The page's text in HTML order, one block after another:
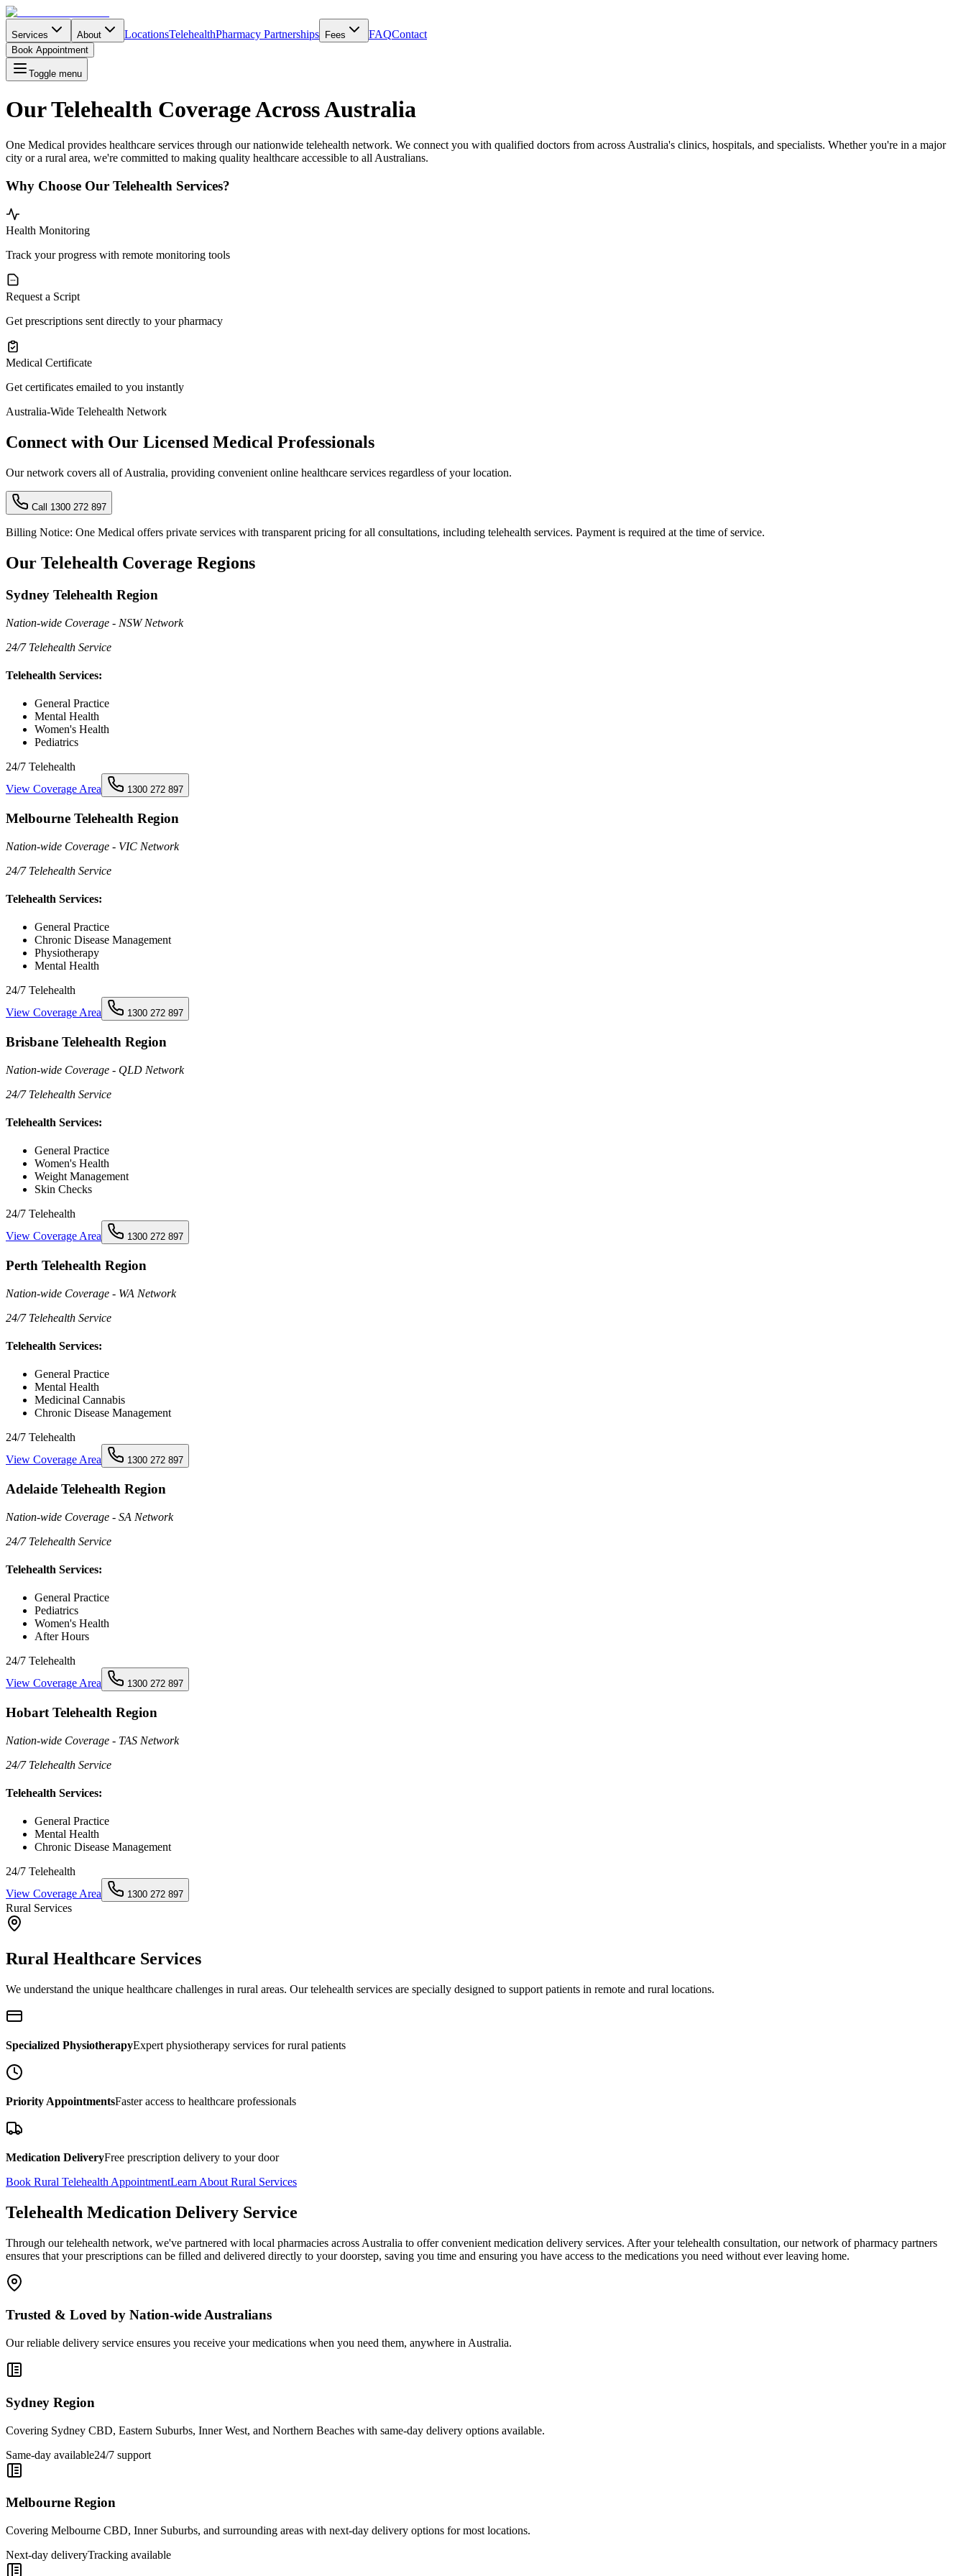
Services About LocationsTelehealthPharmacy Partnerships Fees FAQContact
Book Appointment
Toggle menu
Our Telehealth Coverage Across Australia
One Medical provides healthcare services through our nationwide telehealth network. We connect you with qualified doctors from across Australia's clinics, hospitals, and specialists. Whether you're in a major
city or a rural area, we're committed to making quality healthcare accessible to all Australians.
Why Choose Our Telehealth Services?
Health Monitoring
Track your progress with remote monitoring tools
Request a Script
Get prescriptions sent directly to your pharmacy
Medical Certificate
Get certificates emailed to you instantly
Australia-Wide Telehealth Network
Connect with Our Licensed Medical Professionals
Our network covers all of Australia, providing convenient online healthcare services regardless of your location.
Call 1300 272 897
Billing Notice: One Medical offers private services with transparent pricing for all consultations, including telehealth services. Payment is required at the time of service.
Our Telehealth Coverage Regions
Sydney Telehealth Region
Nation-wide Coverage - NSW Network
24/7 Telehealth Service
Telehealth Services:
General Practice
Mental Health
Women's Health
Pediatrics
24/7 Telehealth
View Coverage Area
1300 272 897
Melbourne Telehealth Region
Nation-wide Coverage - VIC Network
24/7 Telehealth Service
Telehealth Services:
General Practice
Chronic Disease Management
Physiotherapy
Mental Health
24/7 Telehealth
View Coverage Area
1300 272 897
Brisbane Telehealth Region
Nation-wide Coverage - QLD Network
24/7 Telehealth Service
Telehealth Services:
General Practice
Women's Health
Weight Management
Skin Checks
24/7 Telehealth
View Coverage Area
1300 272 897
Perth Telehealth Region
Nation-wide Coverage - WA Network
24/7 Telehealth Service
Telehealth Services:
General Practice
Mental Health
Medicinal Cannabis
Chronic Disease Management
24/7 Telehealth
View Coverage Area
1300 272 897
Adelaide Telehealth Region
Nation-wide Coverage - SA Network
24/7 Telehealth Service
Telehealth Services:
General Practice
Pediatrics
Women's Health
After Hours
24/7 Telehealth
View Coverage Area
1300 272 897
Hobart Telehealth Region
Nation-wide Coverage - TAS Network
24/7 Telehealth Service
Telehealth Services:
General Practice
Mental Health
Chronic Disease Management
24/7 Telehealth
View Coverage Area
1300 272 897
Rural Services
Rural Healthcare Services
We understand the unique healthcare challenges in rural areas. Our telehealth services are specially designed to support patients in remote and rural locations.
Specialized PhysiotherapyExpert physiotherapy services for rural patients
Priority AppointmentsFaster access to healthcare professionals
Medication DeliveryFree prescription delivery to your door
Book Rural Telehealth AppointmentLearn About Rural Services
Telehealth Medication Delivery Service
Through our telehealth network, we've partnered with local pharmacies across Australia to offer convenient medication delivery services. After your telehealth consultation, our network of pharmacy partners
ensures that your prescriptions can be filled and delivered directly to your doorstep, saving you time and ensuring you have access to the medications you need without ever leaving home.
Trusted & Loved by Nation-wide Australians
Our reliable delivery service ensures you receive your medications when you need them, anywhere in Australia.
Sydney Region
Covering Sydney CBD, Eastern Suburbs, Inner West, and Northern Beaches with same-day delivery options available.
Same-day available24/7 support
Melbourne Region
Covering Melbourne CBD, Inner Suburbs, and surrounding areas with next-day delivery options for most locations.
Next-day deliveryTracking available